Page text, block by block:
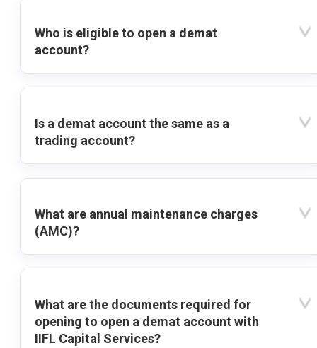
Who is eligible to open a demat
account?
Is a demat account the same as a
trading account?
What are annual maintenance charges
(AMC)?
What are the documents required for
opening to open a demat account with
IIFL Capital Services?